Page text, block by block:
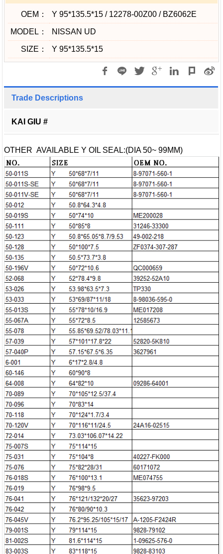
OEM： Y 95*135.5*15 / 12278-00Z00 / BZ6062E
MODEL： NISSAN UD
SIZE： Y 95*135.5*15
Trade Descriptions
KAI GIU #
OTHER AVAILABLE Y OIL SEAL:(DIA 50~ 99MM)